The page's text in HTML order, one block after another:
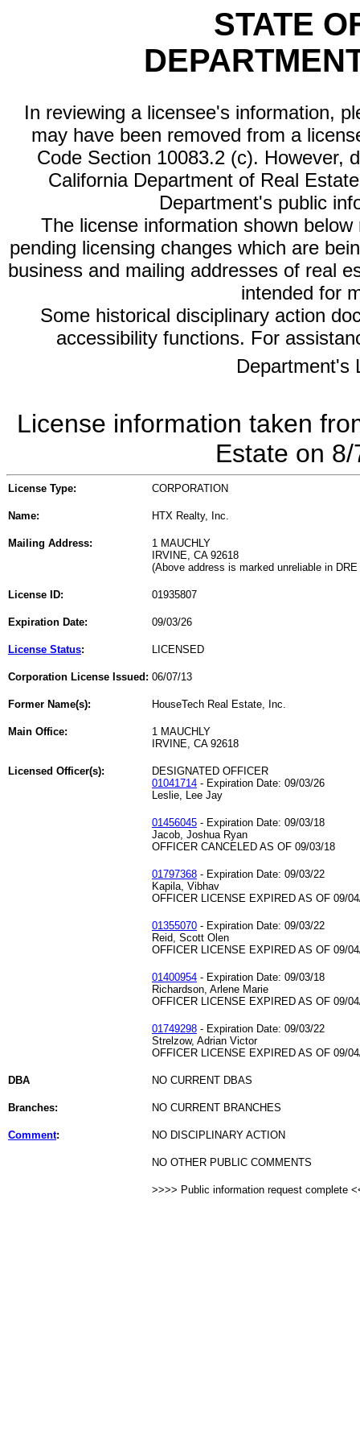
STATE
In reviewing a licensee's information,
may have been removed from a
Code Section 10083.2 (c). However,
California Department of Real
Department's public
The license information shown
pending licensing changes which are
business and mailing addresses of real
intended for
Some historical disciplinary action
accessibility functions. For
Department's
License information taken
Estate on
License Type: CORPORATION
Name: HTX Realty, Inc.
Mailing Address:
1 MAUCHLY
IRVINE, CA 92618
(Above address is marked unreliable in
License ID: 01935807
Expiration Date: 09/03/26
License Status: LICENSED
Corporation License Issued: 06/07/13
Former Name(s): HouseTech Real Estate, Inc.
Main Office:
1 MAUCHLY
IRVINE, CA 92618
Licensed Officer(s):
DESIGNATED OFFICER
01041714 - Expiration Date: 09/03/26
Leslie, Lee Jay
01456045 - Expiration Date: 09/03/18
Jacob, Joshua Ryan
OFFICER CANCELED AS OF 09/03/18
01797368 - Expiration Date: 09/03/22
Kapila, Vibhav
OFFICER LICENSE EXPIRED AS OF 09/
01355070 - Expiration Date: 09/03/22
Reid, Scott Olen
OFFICER LICENSE EXPIRED AS OF 09/
01400954 - Expiration Date: 09/03/18
Richardson, Arlene Marie
OFFICER LICENSE EXPIRED AS OF 09/
01749298 - Expiration Date: 09/03/22
Strelzow, Adrian Victor
OFFICER LICENSE EXPIRED AS OF 09/
DBA NO CURRENT DBAS
Branches: NO CURRENT BRANCHES
Comment: NO DISCIPLINARY ACTION
NO OTHER PUBLIC COMMENTS
>>>> Public information request complete